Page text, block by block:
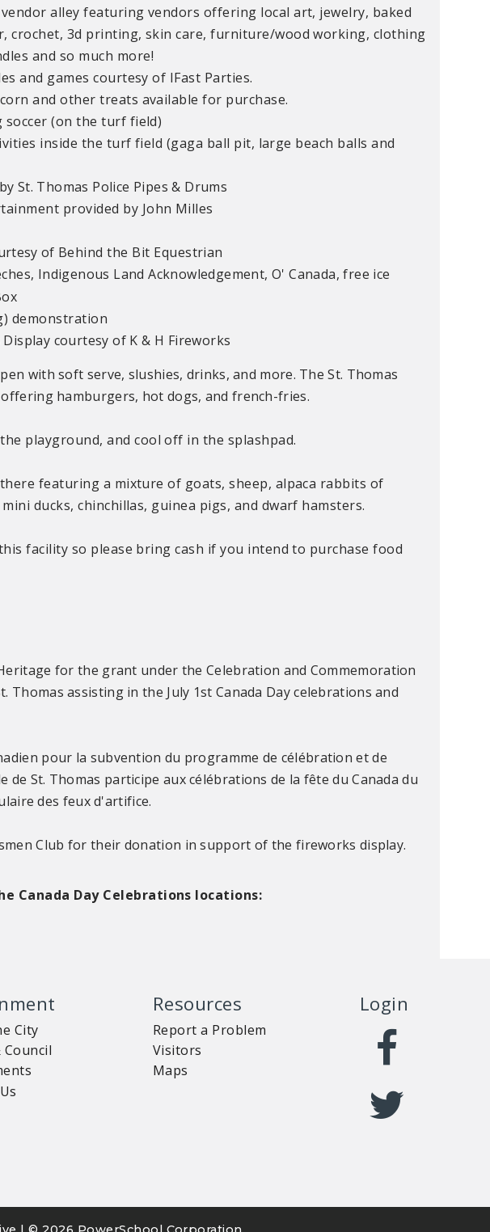
alley featuring vendors offering local art, jewelry, baked
crochet, 3d printing, skin care, furniture/wood working, clothing
and so much more!
and games courtesy of IFast Parties.
and other treats available for purchase.
soccer (on the turf field)
inside the turf field (gaga ball pit, large beach balls and
St. Thomas Police Pipes & Drums
provided by John Milles
of Behind the Bit Equestrian
Indigenous Land Acknowledgement, O' Canada, free ice
demonstration
courtesy of K & H Fireworks
with soft serve, slushies, drinks, and more. The St. Thomas
hamburgers, hot dogs, and french-fries.
playground, and cool off in the splashpad.
featuring a mixture of goats, sheep, alpaca rabbits of
ducks, chinchillas, guinea pigs, and dwarf hamsters.
facility so please bring cash if you intend to purchase food
for the grant under the Celebration and Commemoration
Thomas assisting in the July 1st Canada Day celebrations and
pour la subvention du programme de célébration et de
de St. Thomas participe aux célébrations de la fête du Canada du
des feux d'artifice.
Club for their donation in support of the fireworks display.
Canada Day Celebrations locations:
City
Resources
Report a Problem
Visitors
Maps
Login